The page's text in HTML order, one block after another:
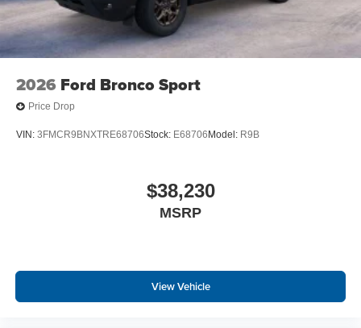
2026 Ford Bronco Sport
Price Drop
VIN: 3FMCR9BNXTRE68706Stock: E68706 Model: R9B
$38,230
MSRP
View Vehicle